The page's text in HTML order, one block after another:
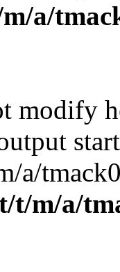
a/
modify
a/
t/m/a/